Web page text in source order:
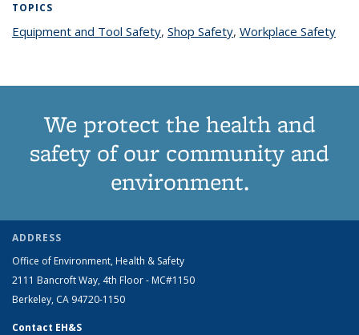
TOPICS
Equipment and Tool Safetytopic page
, Shop Safetytopic page
, Workplace Safety
We protect the health and
safety of our community and
environment.
ADDRESS
Office of Environment, Health & Safety
2111 Bancroft Way, 4th Floor - MC#1150
Berkeley, CA 94720-1150
Contact EH&S